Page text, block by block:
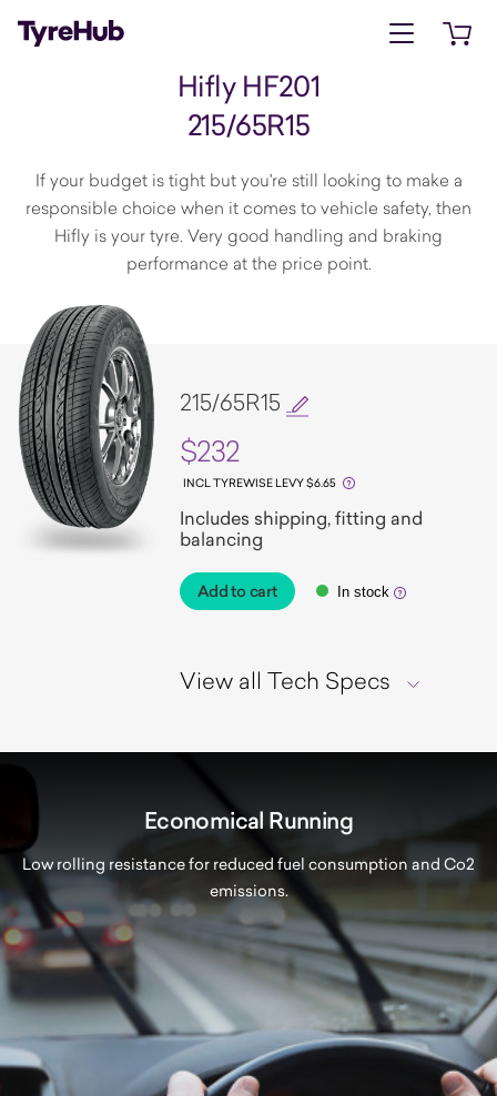
Open menu
Hifly HF201
215/65R15
If your budget is tight but you're still looking to make a
responsible choice when it comes to vehicle safety, then
Hifly is your tyre. Very good handling and braking
performance at the price point.
215/65R15
$232
INCL TYREWISE LEVY $6.65
Includes shipping, fitting and
balancing
Add to cart In stock
View all Tech Specs
Economical Running
Low rolling resistance for reduced fuel consumption and Co2
emissions.